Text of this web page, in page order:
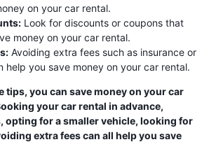
on your car rental.
Look for discounts or coupons that
money on your car rental.
Avoiding extra fees such as insurance or
help you save money on your car rental.
tips, you can save money on your car
your car rental in advance,
opting for a smaller vehicle, looking for
extra fees can all help you save